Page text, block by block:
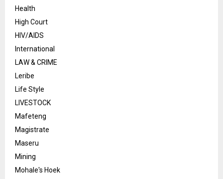
Health
High Court
HIV/AIDS
International
LAW & CRIME
Leribe
Life Style
LIVESTOCK
Mafeteng
Magistrate
Maseru
Mining
Mohale's Hoek